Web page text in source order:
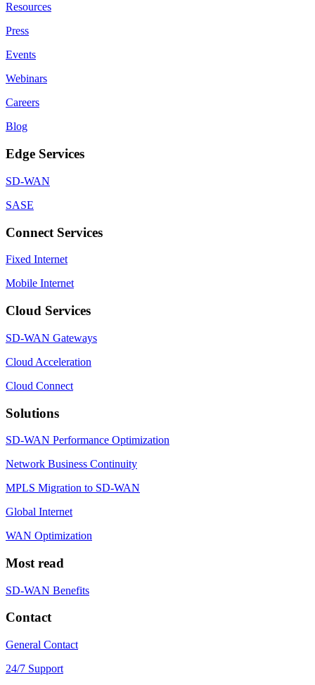
Resources
Press
Events
Webinars
Careers
Blog
Edge Services
SD-WAN
SASE
Connect Services
Fixed Internet
Mobile Internet
Cloud Services
SD-WAN Gateways
Cloud Acceleration
Cloud Connect
Solutions
SD-WAN Performance Optimization
Network Business Continuity
MPLS Migration to SD-WAN
Global Internet
WAN Optimization
Most read
SD-WAN Benefits
Contact
General Contact
24/7 Support